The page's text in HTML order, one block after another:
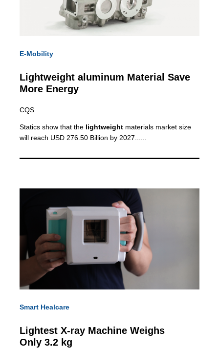
E-Mobility
Lightweight aluminum Material Save
More Energy
CQS
Statics show that the lightweight materials market size
will reach USD 276.50 Billion by 2027......
Smart Healcare
Lightest X-ray Machine Weighs
Only 3.2 kg